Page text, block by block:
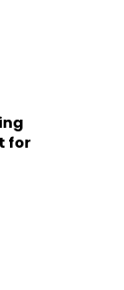
for